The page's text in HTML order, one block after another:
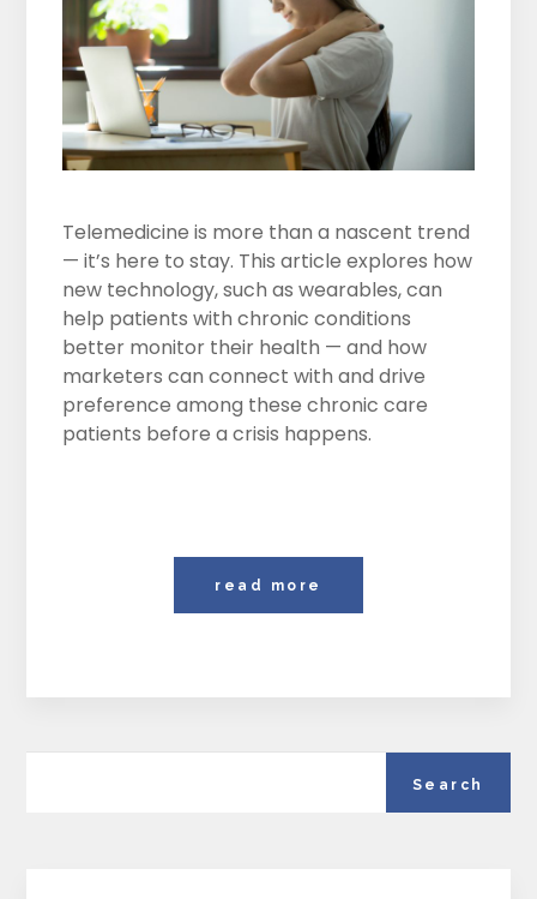
Telemedicine is more than a nascent trend
— it’s here to stay. This article explores how
new technology, such as wearables, can
help patients with chronic conditions
better monitor their health — and how
marketers can connect with and drive
preference among these chronic care
patients before a crisis happens.
read more